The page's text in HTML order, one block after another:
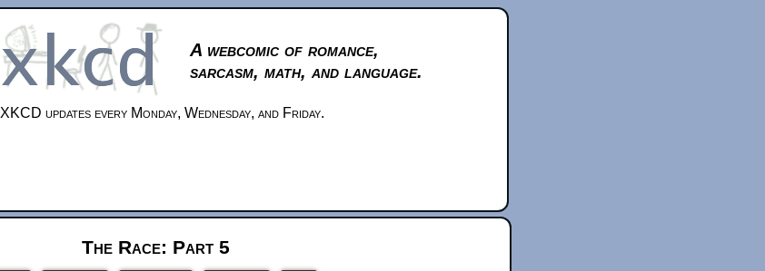
A webcomic of romance,
sarcasm, math, and language.
XKCD updates every Monday, Wednesday, and Friday.
The Race: Part 5